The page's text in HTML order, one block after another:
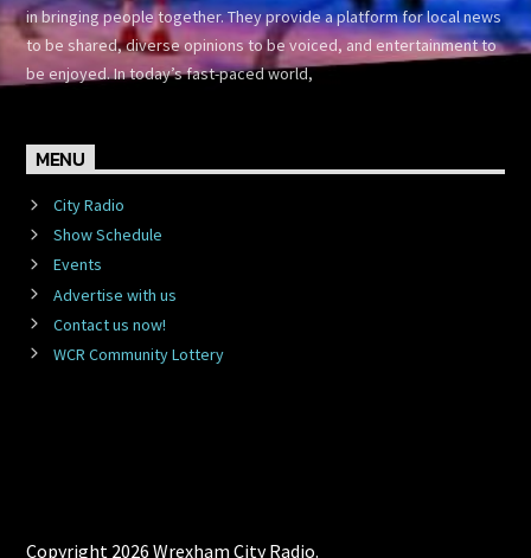
in bringing people together. They provide a platform for local news
to be shared, diverse opinions to be voiced, and entertainment to
be enjoyed. In today’s fast-paced world,
MENU
City Radio
Show Schedule
Events
Advertise with us
Contact us now!
WCR Community Lottery
Copyright 2026 Wrexham City Radio.